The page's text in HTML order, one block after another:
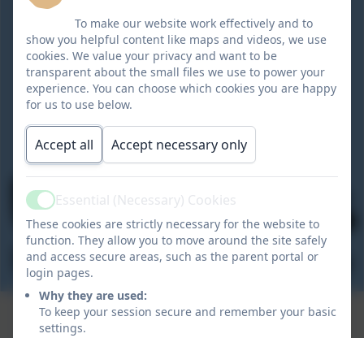
To make our website work effectively and to
show you helpful content like maps and videos, we use
cookies. We value your privacy and want to be
transparent about the small files we use to power your
experience. You can choose which cookies you are happy
for us to use below.
Accept all Accept necessary only
ActiveEssential (Necessary) Cookies
These cookies are strictly necessary for the website to
function. They allow you to move around the site safely
and access secure areas, such as the parent portal or
login pages.
Why they are used:
To keep your session secure and remember your basic
settings.